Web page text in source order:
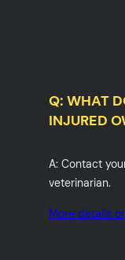
Q: WHAT
INJURED
A: Contact
veterinarian.
More details